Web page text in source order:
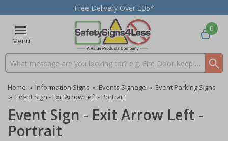
Free Delivery Over £35*
Menu
Search input box
0
Home » Information Signs » Events Signage » Event Parking Signs
» Event Sign - Exit Arrow Left - Portrait
Event Sign - Exit Arrow Left -
Portrait